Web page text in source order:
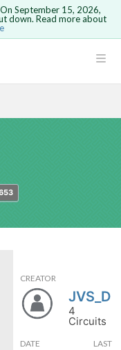
not
September 15, 2026,
down. Read more about
CREATOR
JVS_D
4
Circuits
DATE
LAST
in, you will
circuit.
your
be undone.